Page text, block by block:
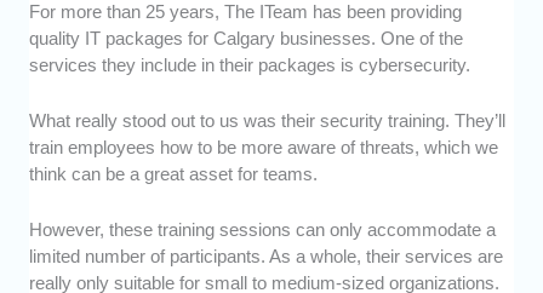
For more than 25 years, The ITeam has been providing
quality IT packages for Calgary businesses. One of the
services they include in their packages is cybersecurity.
What really stood out to us was their security training. They’ll
train employees how to be more aware of threats, which we
think can be a great asset for teams.
However, these training sessions can only accommodate a
limited number of participants. As a whole, their services are
really only suitable for small to medium-sized organizations.